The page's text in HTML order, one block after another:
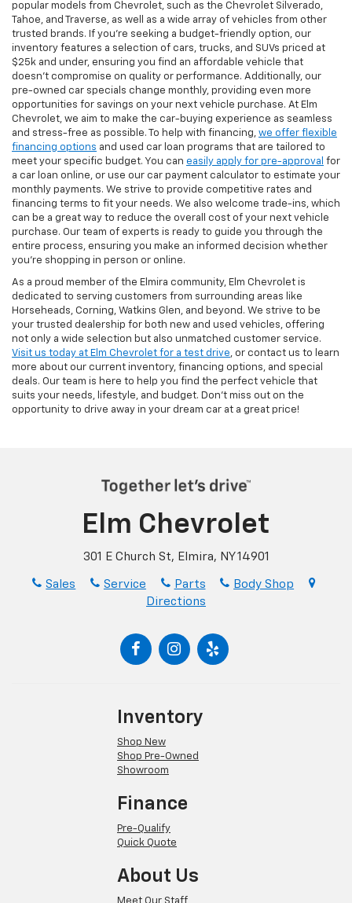
popular models from Chevrolet, such as the Chevrolet Silverado,
Tahoe, and Traverse, as well as a wide array of vehicles from other
trusted brands. If you're seeking a budget-friendly option, our
inventory features a selection of cars, trucks, and SUVs priced at
$25k and under, ensuring you find an affordable vehicle that
doesn’t compromise on quality or performance. Additionally, our
pre-owned car specials change monthly, providing even more
opportunities for savings on your next vehicle purchase. At Elm
Chevrolet, we aim to make the car-buying experience as seamless
and stress-free as possible. To help with financing, we offer flexible
financing options and used car loan programs that are tailored to
meet your specific budget. You can easily apply for pre-approval for
a car loan online, or use our car payment calculator to estimate your
monthly payments. We strive to provide competitive rates and
financing terms to fit your needs. We also welcome trade-ins, which
can be a great way to reduce the overall cost of your next vehicle
purchase. Our team of experts is ready to guide you through the
entire process, ensuring you make an informed decision whether
you're shopping in person or online.
As a proud member of the Elmira community, Elm Chevrolet is
dedicated to serving customers from surrounding areas like
Horseheads, Corning, Watkins Glen, and beyond. We strive to be
your trusted dealership for both new and used vehicles, offering
not only a wide selection but also unmatched customer service.
Visit us today at Elm Chevrolet for a test drive, or contact us to learn
more about our current inventory, financing options, and special
deals. Our team is here to help you find the perfect vehicle that
suits your needs, lifestyle, and budget. Don’t miss out on the
opportunity to drive away in your dream car at a great price!
Elm Chevrolet
301 E Church St, Elmira, NY 14901
Sales Service Parts
Body Shop
Directions
Inventory
Shop New
Shop Pre-Owned
Showroom
Finance
Pre-Qualify
Quick Quote
About Us
Meet Our Staff